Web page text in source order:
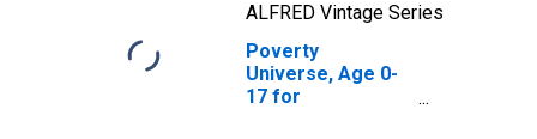
ALFRED Vintage Series
Poverty
Universe, Age 0-
17 for